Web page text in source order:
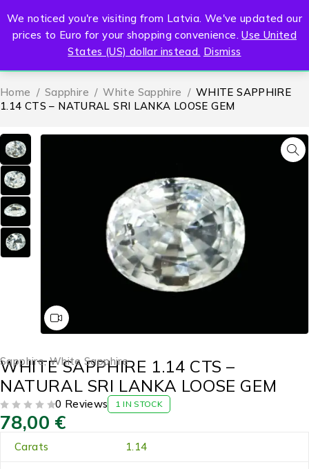
0
Home / Sapphire / White Sapphire / WHITE SAPPHIRE
1.14 CTS – NATURAL SRI LANKA LOOSE GEM
Sapphire,White Sapphire
WHITE SAPPHIRE 1.14 CTS –
NATURAL SRI LANKA LOOSE GEM
0 Reviews 1 IN STOCK
78,00 €
Carats 1.14
We noticed you're visiting from Latvia. We've updated our
prices to Euro for your shopping convenience.Use United
States (US) dollar instead. Dismiss